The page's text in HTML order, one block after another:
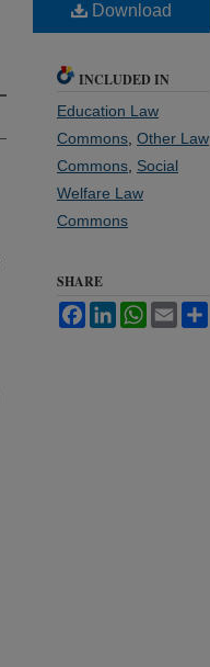
Download
INCLUDED IN
Education Law
Commons Other Law
Commons Social
Welfare Law
Commons
SHARE
FacebookLinkedInWhatsApp
Email